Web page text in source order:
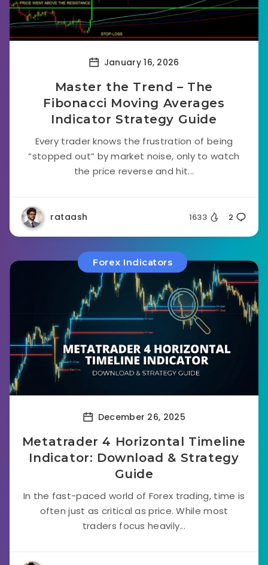
January 16, 2026
Master the Trend – The
Fibonacci Moving Averages
Indicator Strategy Guide
Every trader knows the frustration of being
“stopped out” by market noise, only to watch
the price reverse and hit...
rataash 1633 2
Forex Indicators
December 26, 2025
Metatrader 4 Horizontal Timeline
Indicator: Download & Strategy
Guide
In the fast-paced world of Forex trading, time is
often just as critical as price. While most
traders focus heavily...